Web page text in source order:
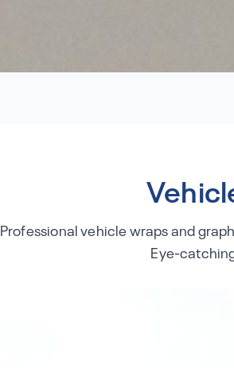
Professional vehicle wraps and
Eye-